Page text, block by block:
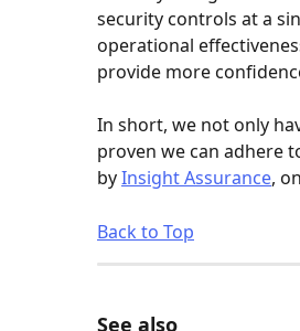
security controls at a
operational
provide more
In short, we not only
proven we can adhere
by Insight Assurance,
Back to Top
See also